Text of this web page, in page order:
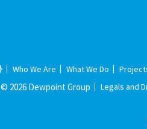
Who We Are What We Do
© 2026 Dewpoint Group Legals and